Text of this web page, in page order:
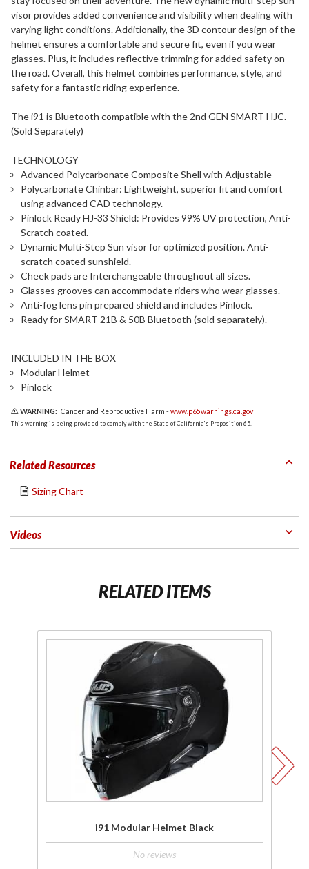
visor provides added convenience and visibility when dealing with
varying light conditions. Additionally, the 3D contour design of the
helmet ensures a comfortable and secure fit, even if you wear
glasses. Plus, it includes reflective trimming for added safety on
the road. Overall, this helmet combines performance, style, and
safety for a fantastic riding experience.
The i91 is Bluetooth compatible with the 2nd GEN SMART HJC.
(Sold Separately)
TECHNOLOGY
Advanced Polycarbonate Composite Shell with Adjustable
Polycarbonate Chinbar: Lightweight, superior fit and comfort
using advanced CAD technology.
Pinlock Ready HJ-33 Shield: Provides 99% UV protection, Anti-
Scratch coated.
Dynamic Multi-Step Sun visor for optimized position. Anti-
scratch coated sunshield.
Cheek pads are Interchangeable throughout all sizes.
Glasses grooves can accommodate riders who wear glasses.
Anti-fog lens pin prepared shield and includes Pinlock.
Ready for SMART 21B & 50B Bluetooth (sold separately).
INCLUDED IN THE BOX
Modular Helmet
Pinlock
WARNING: Cancer and Reproductive Harm -www.p65warnings.ca.gov
This warning is being provided to comply with the State of California's Proposition 65.
Related Resources
Sizing Chart
Videos
RELATED ITEMS
i91 Modular Helmet Black
- No reviews -